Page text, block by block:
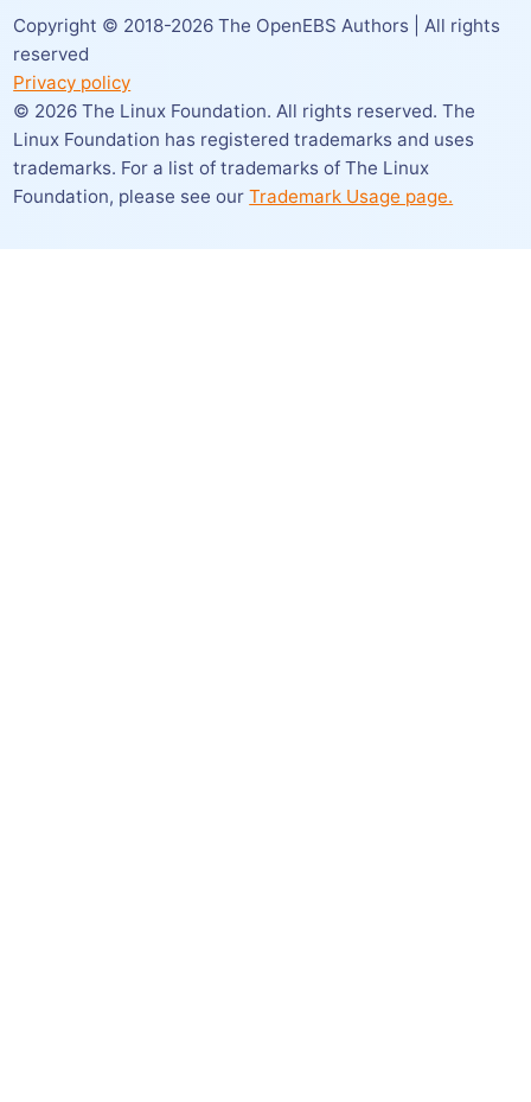
Copyright © 2018-2026 The OpenEBS Authors | All rights
reserved
Privacy policy
© 2026 The Linux Foundation. All rights reserved. The
Linux Foundation has registered trademarks and uses
trademarks. For a list of trademarks of The Linux
Foundation, please see our Trademark Usage page.